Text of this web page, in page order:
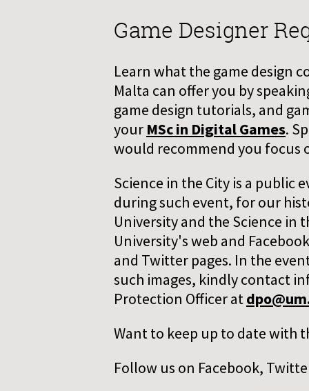
Game Designer
Learn what the game design
Malta can offer you by
game design tutorials, and
your MSc in Digital Games.
would recommend you focus
Science in the City is a public
during such event, for our
University and the Science in
University's web and
and Twitter pages. In the
such images, kindly contact
Protection Officer at
Want to keep up to date with
Follow us on Facebook,